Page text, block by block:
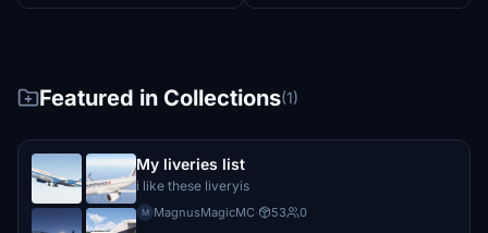
Featured in Collections(1)
My liveries list
i like these liveryis
M MagnusMagicMC· 53 0